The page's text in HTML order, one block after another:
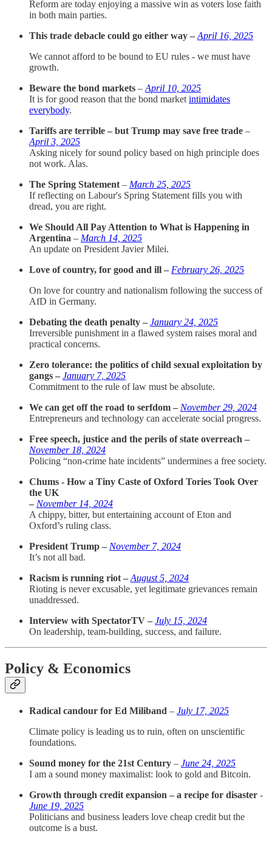
Reform are today enjoying a massive win as voters lose faith
in both main parties.
This trade debacle could go either way – April 16, 2025
We cannot afford to be bound to EU rules - we must have
growth.
Beware the bond markets – April 10, 2025
It is for good reason that the bond market intimidates
everybody.
Tariffs are terrible – but Trump may save free trade –
April 3, 2025
Asking nicely for sound policy based on high principle does
not work. Alas.
The Spring Statement – March 25, 2025
If reflecting on Labour's Spring Statement fills you with
dread, you are right.
We Should All Pay Attention to What is Happening in
Argentina – March 14, 2025
An update on President Javier Milei.
Love of country, for good and ill – February 26, 2025
On love for country and nationalism following the success of
AfD in Germany.
Debating the death penalty – January 24, 2025
Irreversible punishment in a flawed system raises moral and
practical concerns.
Zero tolerance: the politics of child sexual exploitation by
gangs – January 7, 2025
Commitment to the rule of law must be absolute.
We can get off the road to serfdom – November 29, 2024
Entrepreneurs and technology can accelerate social progress.
Free speech, justice and the perils of state overreach –
November 18, 2024
Policing “non-crime hate incidents” undermines a free society.
Chums - How a Tiny Caste of Oxford Tories Took Over
the UK
– November 14, 2024
A chippy, bitter, but entertaining account of Eton and
Oxford’s ruling class.
President Trump – November 7, 2024
It’s not all bad.
Racism is running riot – August 5, 2024
Rioting is never excusable, yet legitimate grievances remain
unaddressed.
Interview with SpectatorTV – July 15, 2024
On leadership, team-building, success, and failure.
Policy & Economics
Radical candour for Ed Miliband – July 17, 2025
Climate policy is leading us to ruin, often on unscientific
foundations.
Sound money for the 21st Century – June 24, 2025
I am a sound money maximalist: look to gold and Bitcoin.
Growth through credit expansion – a recipe for disaster -
June 19, 2025
Politicians and business leaders love cheap credit but the
outcome is a bust.